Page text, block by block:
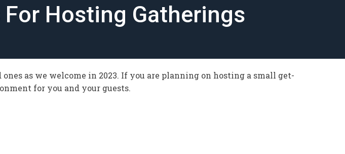
Hosting Gatherings
as we welcome in 2023. If you are planning on hosting a small get-
for you and your guests.